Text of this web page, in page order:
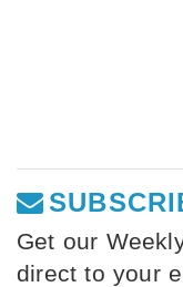
Get our
direct to your